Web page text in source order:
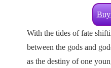
With the tides of fate
between the gods and
as the destiny of one